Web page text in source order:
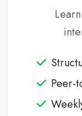
Peer-